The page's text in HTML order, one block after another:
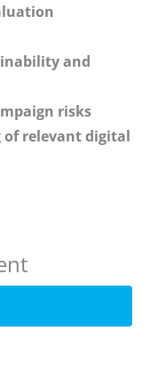
and
risks
of relevant digital